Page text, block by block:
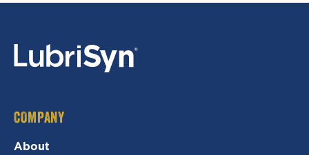
COMPANY
About